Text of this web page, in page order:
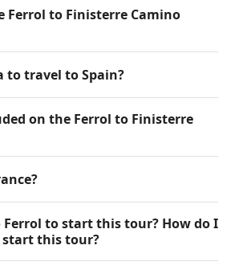
Ferrol to Finisterre Camino
to travel to Spain?
on the Ferrol to Finisterre
Ferrol to start this tour? How do I
this tour?